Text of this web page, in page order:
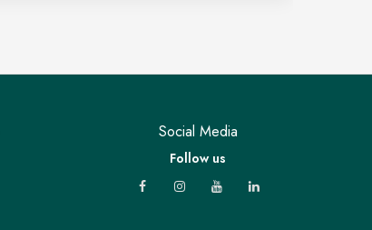
Social Media
Follow us